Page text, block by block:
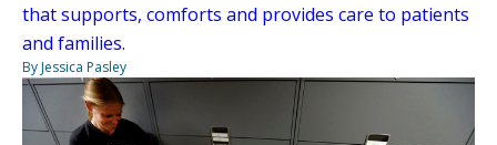
that supports, comforts and provides care to patients
and families.
By Jessica Pasley